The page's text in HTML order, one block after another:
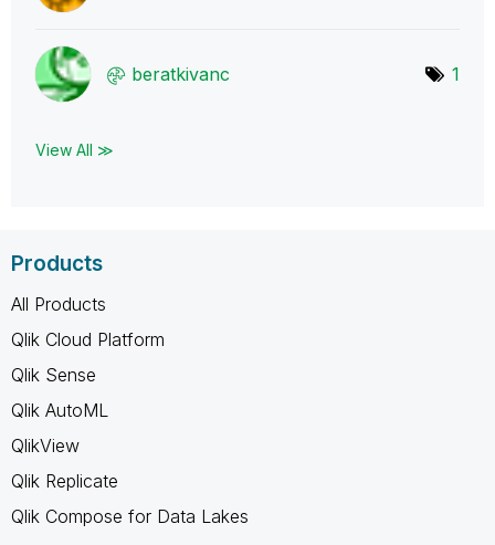
beratkivanc 1
View All ≫
Products
All Products
Qlik Cloud Platform
Qlik Sense
Qlik AutoML
QlikView
Qlik Replicate
Qlik Compose for Data Lakes